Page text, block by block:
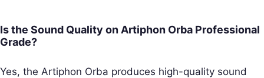
Is the Sound Quality on Artiphon Orba Professional
Grade?
Yes, the Artiphon Orba produces high-quality sound